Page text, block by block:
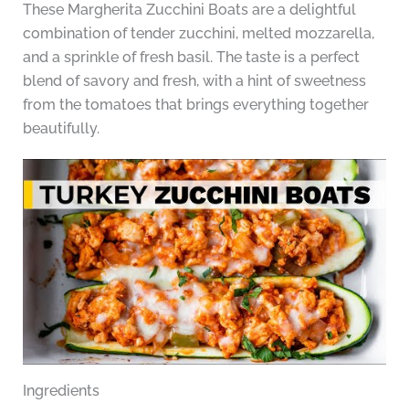
These Margherita Zucchini Boats are a delightful
combination of tender zucchini, melted mozzarella,
and a sprinkle of fresh basil. The taste is a perfect
blend of savory and fresh, with a hint of sweetness
from the tomatoes that brings everything together
beautifully.
Ingredients